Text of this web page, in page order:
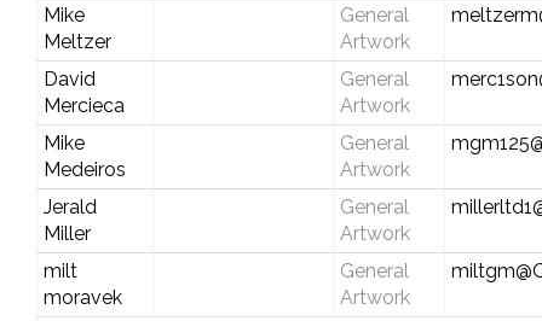
Mike
Meltzer
General
Artwork
David
Mercieca
General
Artwork
Mike
Medeiros
General
Artwork
Jerald
Miller
General
Artwork
milt
moravek
General
Artwork